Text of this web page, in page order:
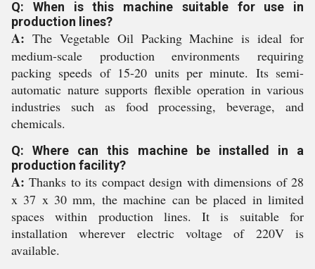
Q: When is this machine suitable for use in
production lines?
A: The Vegetable Oil Packing Machine is ideal for
medium-scale production environments requiring
packing speeds of 15-20 units per minute. Its semi-
automatic nature supports flexible operation in various
industries such as food processing, beverage, and
chemicals.
Q: Where can this machine be installed in a
production facility?
A: Thanks to its compact design with dimensions of 28
x 37 x 30 mm, the machine can be placed in limited
spaces within production lines. It is suitable for
installation wherever electric voltage of 220V is
available.